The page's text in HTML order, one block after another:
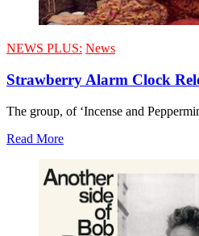
NEWS PLUS: News
Strawberry Alarm Clock
The group, of ‘Incense and
Read More